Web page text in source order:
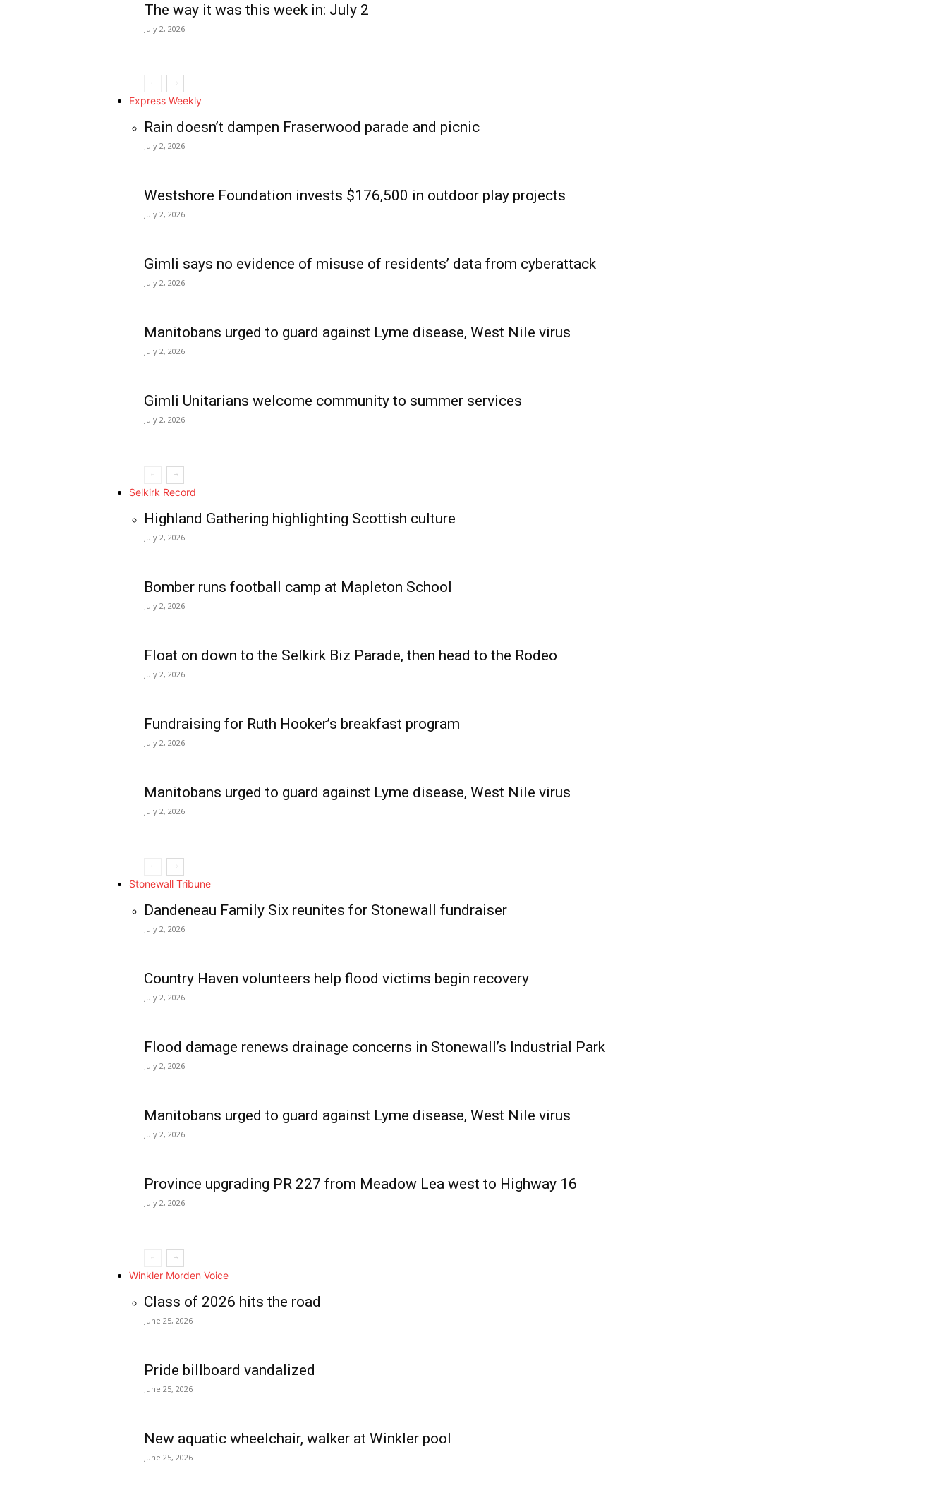
IN RURAL MANITOBA
The way it was this week in: July 2
July 2, 2026
Express Weekly
Rain doesn’t dampen Fraserwood parade and picnic
July 2, 2026
Westshore Foundation invests $176,500 in outdoor play projects
July 2, 2026
Gimli says no evidence of misuse of residents’ data from cyberattack
July 2, 2026
Manitobans urged to guard against Lyme disease, West Nile virus
July 2, 2026
Gimli Unitarians welcome community to summer services
July 2, 2026
Selkirk Record
Highland Gathering highlighting Scottish culture
July 2, 2026
Bomber runs football camp at Mapleton School
July 2, 2026
Float on down to the Selkirk Biz Parade, then head to the Rodeo
July 2, 2026
Fundraising for Ruth Hooker’s breakfast program
July 2, 2026
Manitobans urged to guard against Lyme disease, West Nile virus
July 2, 2026
Stonewall Tribune
Dandeneau Family Six reunites for Stonewall fundraiser
July 2, 2026
Country Haven volunteers help flood victims begin recovery
July 2, 2026
Flood damage renews drainage concerns in Stonewall’s Industrial Park
July 2, 2026
Manitobans urged to guard against Lyme disease, West Nile virus
July 2, 2026
Province upgrading PR 227 from Meadow Lea west to Highway 16
July 2, 2026
Winkler Morden Voice
Class of 2026 hits the road
June 25, 2026
Pride billboard vandalized
June 25, 2026
New aquatic wheelchair, walker at Winkler pool
June 25, 2026